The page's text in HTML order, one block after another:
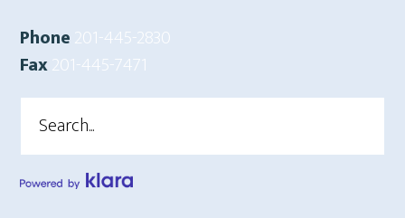
Phone201-445-2830
Fax201-445-7471